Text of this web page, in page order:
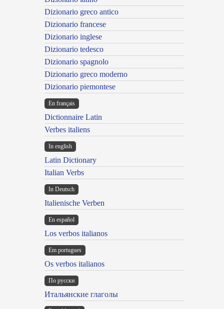
Dizionario greco antico
Dizionario francese
Dizionario inglese
Dizionario tedesco
Dizionario spagnolo
Dizionario greco moderno
Dizionario piemontese
En français
Dictionnaire Latin
Verbes italiens
In english
Latin Dictionary
Italian Verbs
In Deutsch
Italienische Verben
En español
Los verbos italianos
Em portugues
Os verbos italianos
По русски
Итальянские глаголы